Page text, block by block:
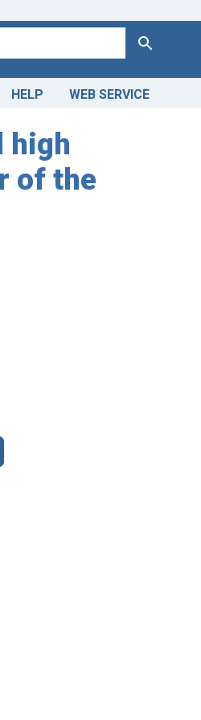
Search
HELP WEB SERVICE
high
of the